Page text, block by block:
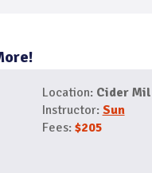
Location: Cider
Instructor: Sun
Fees: $205